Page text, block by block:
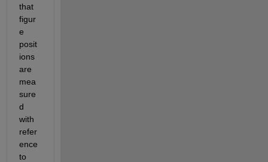
that
figur
e
posit
ions
are
mea
sure
d
with
refer
ence
to